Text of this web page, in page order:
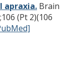
apraxia. Brain
(Pt 2)(106